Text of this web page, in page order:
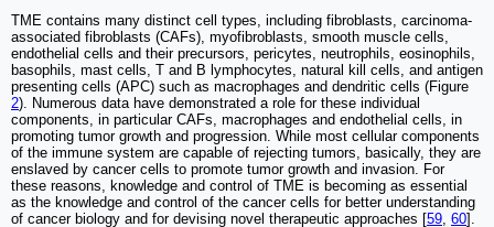
TME contains many distinct cell types, including fibroblasts, carcinoma-
associated fibroblasts (CAFs), myofibroblasts, smooth muscle cells,
endothelial cells and their precursors, pericytes, neutrophils, eosinophils,
basophils, mast cells, T and B lymphocytes, natural kill cells, and antigen
presenting cells (APC) such as macrophages and dendritic cells (Figure
2). Numerous data have demonstrated a role for these individual
components, in particular CAFs, macrophages and endothelial cells, in
promoting tumor growth and progression. While most cellular components
of the immune system are capable of rejecting tumors, basically, they are
enslaved by cancer cells to promote tumor growth and invasion. For
these reasons, knowledge and control of TME is becoming as essential
as the knowledge and control of the cancer cells for better understanding
of cancer biology and for devising novel therapeutic approaches [59, 60].